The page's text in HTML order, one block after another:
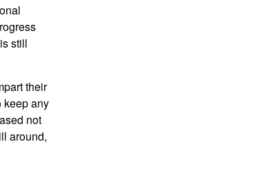
still
their
keep any
not
around,